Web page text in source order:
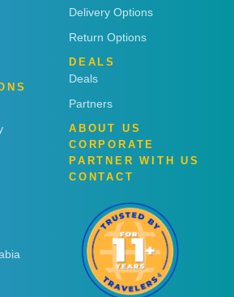
Delivery Options
Return Options
DEALS
Deals
Partners
ABOUT US
CORPORATE
PARTNER WITH US
CONTACT